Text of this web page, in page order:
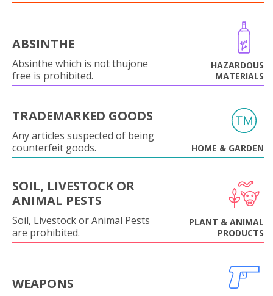
ABSINTHE
Absinthe which is not thujone
free is prohibited.
HAZARDOUS
MATERIALS
TRADEMARKED GOODS
Any articles suspected of being
counterfeit goods.
HOME & GARDEN
SOIL, LIVESTOCK OR
ANIMAL PESTS
Soil, Livestock or Animal Pests
are prohibited.
PLANT & ANIMAL
PRODUCTS
WEAPONS